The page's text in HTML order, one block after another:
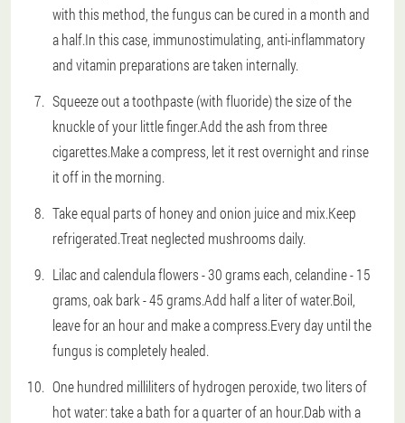
with this method, the fungus can be cured in a month and
a half.In this case, immunostimulating, anti-inflammatory
and vitamin preparations are taken internally.
Squeeze out a toothpaste (with fluoride) the size of the
knuckle of your little finger.Add the ash from three
cigarettes.Make a compress, let it rest overnight and rinse
it off in the morning.
Take equal parts of honey and onion juice and mix.Keep
refrigerated.Treat neglected mushrooms daily.
Lilac and calendula flowers - 30 grams each, celandine - 15
grams, oak bark - 45 grams.Add half a liter of water.Boil,
leave for an hour and make a compress.Every day until the
fungus is completely healed.
One hundred milliliters of hydrogen peroxide, two liters of
hot water: take a bath for a quarter of an hour.Dab with a